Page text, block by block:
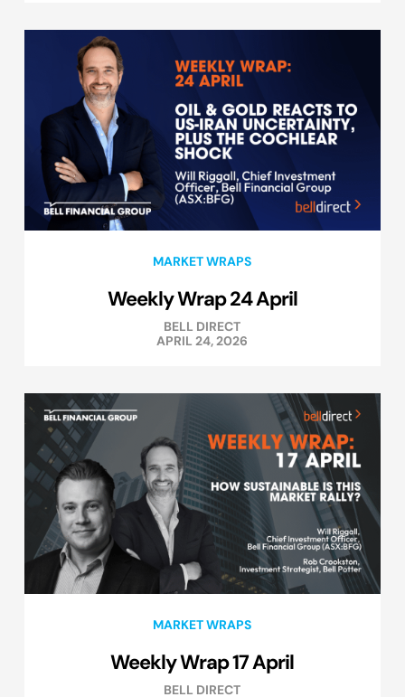
MARKET WRAPS
Weekly Wrap 24 April
BELL DIRECT
APRIL 24, 2026
MARKET WRAPS
Weekly Wrap 17 April
BELL DIRECT